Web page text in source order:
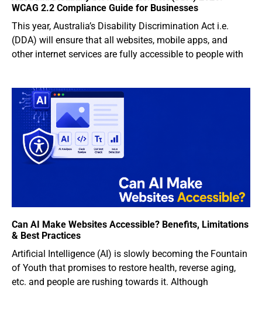
WCAG 2.2 Compliance Guide for Businesses
This year, Australia’s Disability Discrimination Act i.e.
(DDA) will ensure that all websites, mobile apps, and
other internet services are fully accessible to people with
Can AI Make Websites Accessible? Benefits, Limitations
& Best Practices
Artificial Intelligence (AI) is slowly becoming the Fountain
of Youth that promises to restore health, reverse aging,
etc. and people are rushing towards it. Although